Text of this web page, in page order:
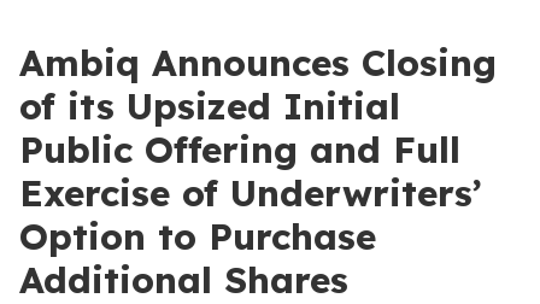
Ambiq Announces Closing
of its Upsized Initial
Public Offering and Full
Exercise of Underwriters’
Option to Purchase
Additional Shares